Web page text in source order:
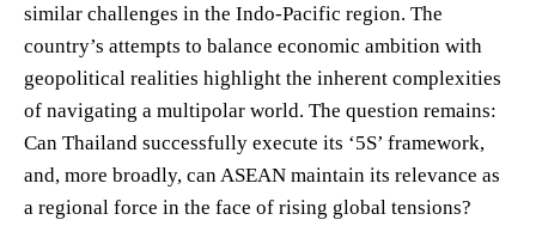
similar challenges in the Indo-Pacific region. The
country’s attempts to balance economic ambition with
geopolitical realities highlight the inherent complexities
of navigating a multipolar world. The question remains:
Can Thailand successfully execute its ‘5S’ framework,
and, more broadly, can ASEAN maintain its relevance as
a regional force in the face of rising global tensions?